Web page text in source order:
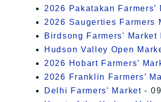
2026 Pakatakan Farmers’
2026 Saugerties Farmers
Birdsong Farmers' Market
Hudson Valley Open
2026 Hobart Farmers’
2026 Franklin Farmers’
Delhi Farmers' Market -